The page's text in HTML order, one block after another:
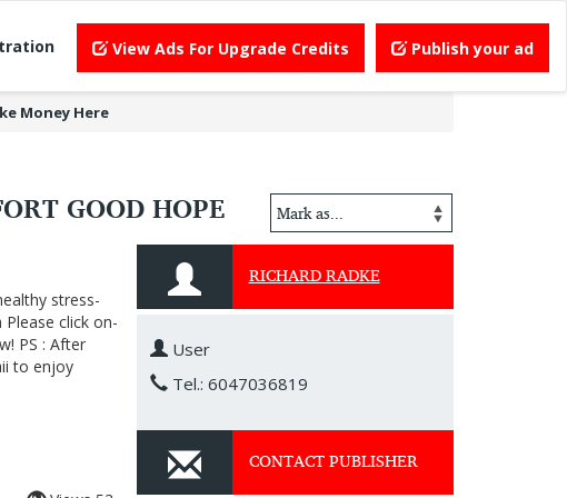
View Ads For Upgrade Credits Publish your ad
Money Here
GOOD HOPE
stress-
click on-
PS : After
to enjoy
RICHARD RADKE
User
Tel.: 6047036819
CONTACT PUBLISHER